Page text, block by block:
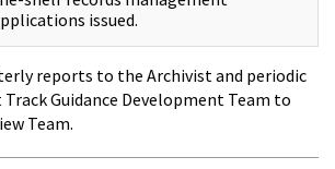
issued.
reports to the Archivist and periodic
Guidance Development Team to
Team.